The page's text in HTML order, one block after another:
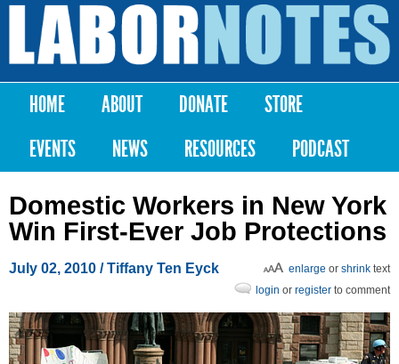
Skip to
content
Labor
Notes
Main menu
HOME ABOUT DONATE
STORE
EVENTS
NEWS RESOURCES PODCAST
Domestic Workers in New York
Win First-Ever Job Protections
July 02, 2010 / Tiffany Ten Eyck enlarge or shrink text
login or register to comment